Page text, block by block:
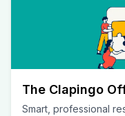
The Clapingo
Smart, professional